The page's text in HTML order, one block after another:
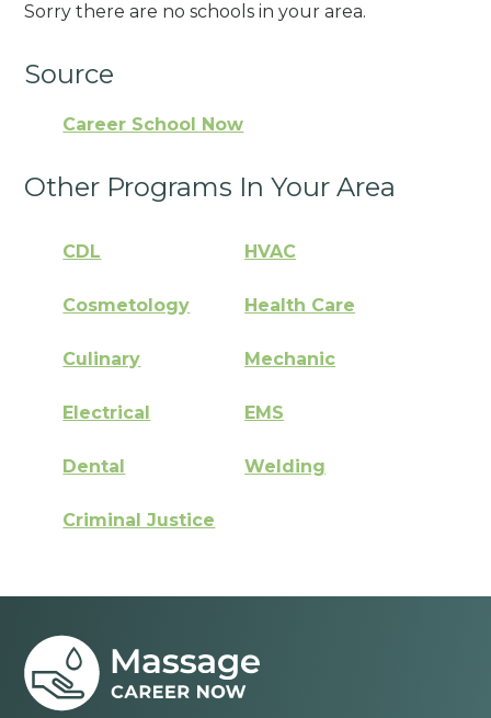
Sorry there are no schools in your area.
Source
Career School Now
Other Programs In Your Area
CDL HVAC
Cosmetology Health Care
Culinary Mechanic
Electrical EMS
Dental Welding
Criminal Justice